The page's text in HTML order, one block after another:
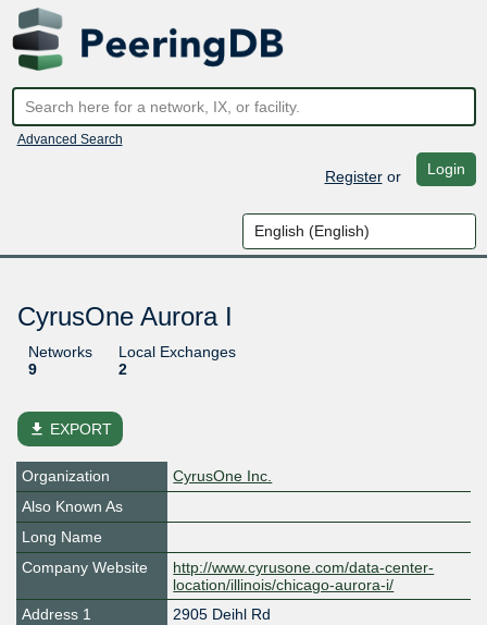
Advanced Search
Registeror Login
CyrusOne Aurora I
Networks
9
Local Exchanges
2
file_download EXPORT
Organization
CyrusOne Inc.
Also Known As
Long Name
Company Website
http://www.cyrusone.com/data-center-
location/illinois/chicago-aurora-i/
Address 1
2905 Deihl Rd